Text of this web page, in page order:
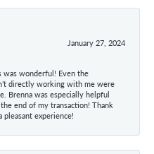
January 27, 2024
was wonderful! Even the
directly working with me were
Brenna was especially helpful
end of my transaction! Thank
pleasant experience!